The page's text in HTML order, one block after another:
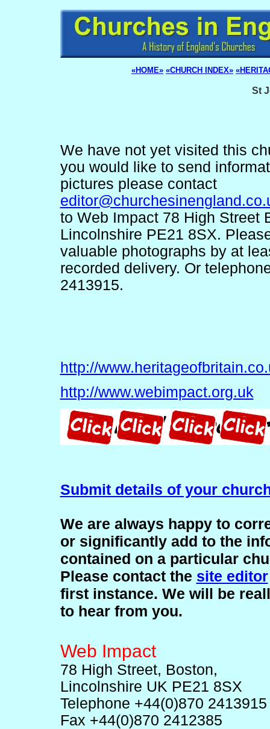
«HOME» «CHURCH INDEX»
St
We have not yet visited this
you would like to send
pictures please contact
to Web Impact 78 High Street
Lincolnshire PE21 8SX.
valuable photographs by at
recorded delivery. Or
2413915.
http://
http://www.webimpact.org.uk
Submit details of your
We are always happy to
or significantly add to the
contained on a particular
Please contact the site editor
first instance. We will be
to hear from you.
Web Impact
78 High Street, Boston,
Lincolnshire UK PE21 8SX
Telephone +44(0)870 2413915
Fax +44(0)870 2412385